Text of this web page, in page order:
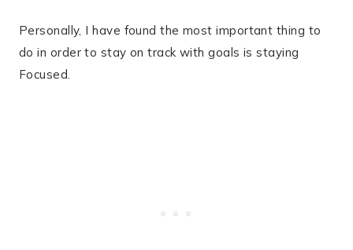
Personally, I have found the most important thing to
do in order to stay on track with goals is staying
Focused.